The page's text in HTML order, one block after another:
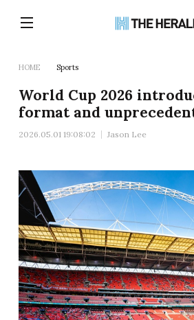
HOME Sports
World Cup 2026
format and
2026.05.01 19:08:02 Jason Lee